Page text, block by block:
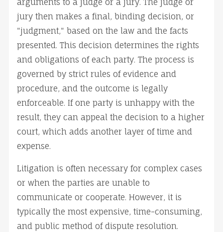
jury then makes a final, binding decision, or
"judgment," based on the law and the facts
presented. This decision determines the rights
and obligations of each party. The process is
governed by strict rules of evidence and
procedure, and the outcome is legally
enforceable. If one party is unhappy with the
result, they can appeal the decision to a higher
court, which adds another layer of time and
expense.
Litigation is often necessary for complex cases
or when the parties are unable to
communicate or cooperate. However, it is
typically the most expensive, time-consuming,
and public method of dispute resolution.